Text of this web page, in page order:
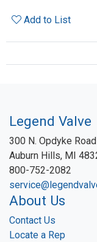
Add to List
Legend Valve
300 N. Opdyke Road
Auburn Hills, MI
800-752-2082
About Us
Contact Us
Locate a Rep